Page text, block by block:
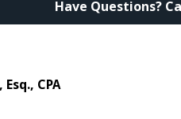
Have Questions?
CPA